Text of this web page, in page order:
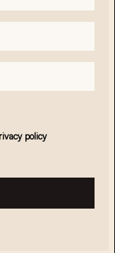
policy